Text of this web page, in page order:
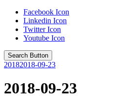
Facebook Icon
Linkedin Icon
Twitter Icon
Youtube Icon
Search Button
20182018-09-23
2018-09-23